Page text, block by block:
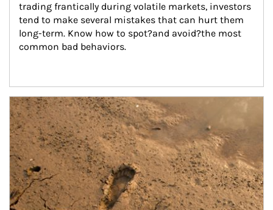
trading frantically during volatile markets, investors
tend to make several mistakes that can hurt them
long-term. Know how to spot?and avoid?the most
common bad behaviors.
Article Image